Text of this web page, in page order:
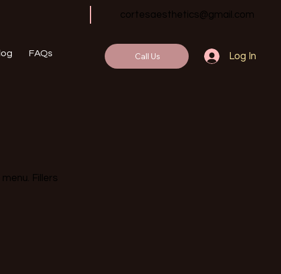
cortesaesthetics@gmail.com
FAQs Call Us Log In
Fillers